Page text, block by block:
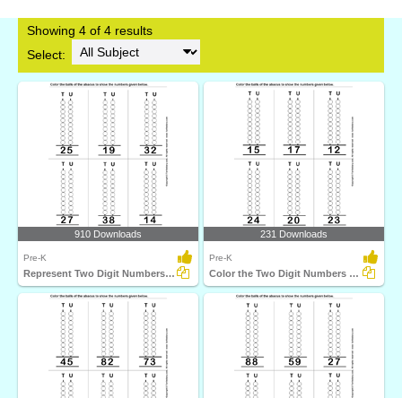
Showing 4 of 4 results
Select:
910 Downloads
Pre-K
Represent Two Digit Numbers on Abacus by Coloring Balls...
231 Downloads
Pre-K
Color the Two Digit Numbers on Abacus